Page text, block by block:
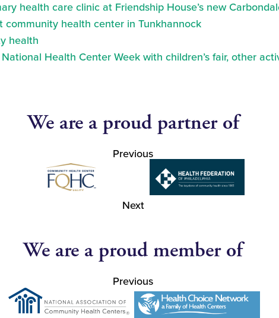
health care clinic at Friendship House’s new
health center in Tunkhannock
health
Health Center Week with children’s fair, other
We are a proud partner of
Previous
Next
We are a proud member of
Previous